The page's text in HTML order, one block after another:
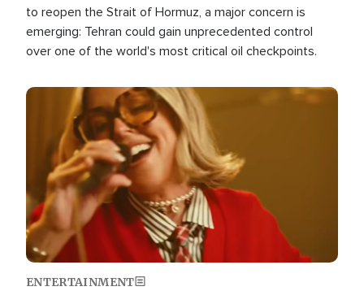
to reopen the Strait of Hormuz, a major concern is
emerging: Tehran could gain unprecedented control
over one of the world's most critical oil checkpoints.
Image
ENTERTAINMENT